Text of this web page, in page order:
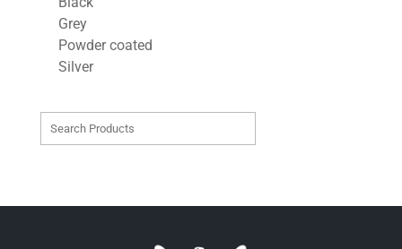
Grey
Powder coated
Silver